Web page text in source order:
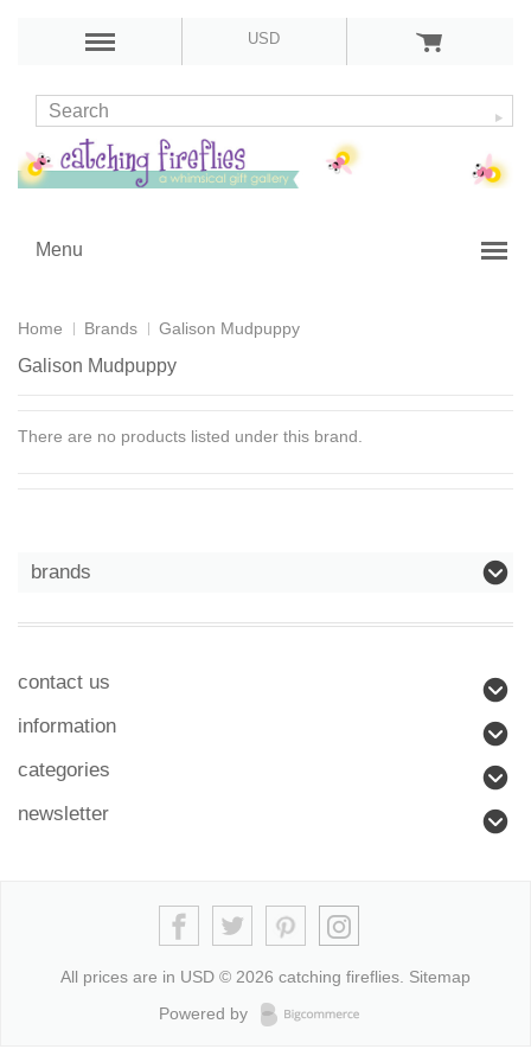
USD
Menu
Home Brands Galison Mudpuppy
Galison Mudpuppy
There are no products listed under this brand.
brands
contact us
information
categories
newsletter
All prices are in USD © 2026 catching fireflies. Sitemap
Powered by